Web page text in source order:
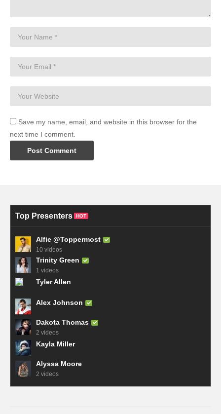
Save my name, email, and website in this browser for the
next time I comment.
Top Presenters HOT
Alfie @Toppermost
10 videos
Trinity Green
1 videos
Tyler Allen
Alex Johnson
Dakota Thomas
2 videos
Kayla Miller
Alyssa Moore
2 videos